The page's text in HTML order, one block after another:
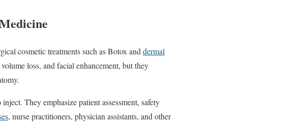
cosmetic treatments such as Botox and dermal
loss, and facial enhancement, but they
They emphasize patient assessment, safety
, nurse practitioners, physician assistants, and other